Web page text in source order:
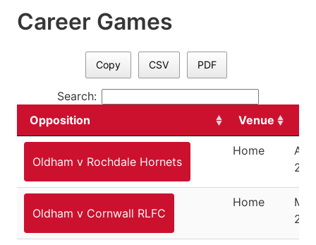
Career Games
Copy CSV PDF
Search:
Opposition
Venue
Oldham v Rochdale Hornets
Home
Oldham v Cornwall RLFC
Home